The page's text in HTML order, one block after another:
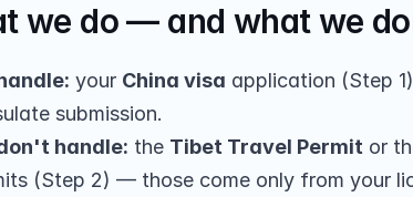
we do — and what we
your China visa application (Step
submission.
handle: the Tibet Travel Permit or
(Step 2) — those come only from your